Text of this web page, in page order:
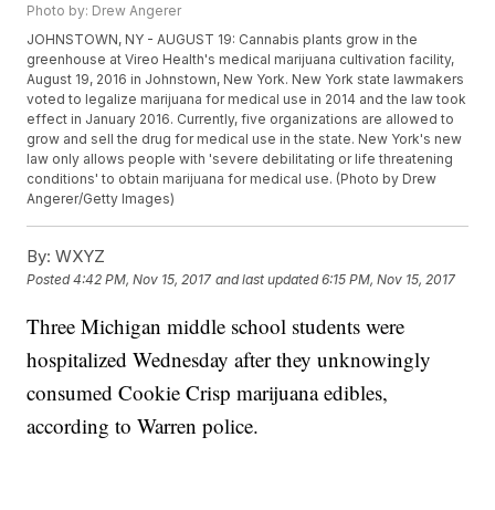
Photo by: Drew Angerer
JOHNSTOWN, NY - AUGUST 19: Cannabis plants grow in the
greenhouse at Vireo Health's medical marijuana cultivation facility,
August 19, 2016 in Johnstown, New York. New York state lawmakers
voted to legalize marijuana for medical use in 2014 and the law took
effect in January 2016. Currently, five organizations are allowed to
grow and sell the drug for medical use in the state. New York's new
law only allows people with 'severe debilitating or life threatening
conditions' to obtain marijuana for medical use. (Photo by Drew
Angerer/Getty Images)
By: WXYZ
Posted4:42 PM, Nov 15, 2017 and last updated 6:15 PM, Nov 15, 2017
Three Michigan middle school students were
hospitalized Wednesday after they unknowingly
consumed Cookie Crisp marijuana edibles,
according to Warren police.